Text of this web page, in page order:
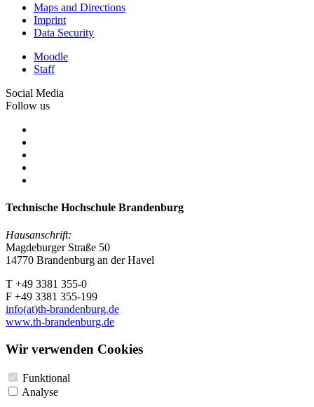
Maps and Directions
Imprint
Data Security
Moodle
Staff
Social Media
Follow us
Technische Hochschule Brandenburg
Hausanschrift:
Magdeburger Straße 50
14770 Brandenburg an der Havel
T +49 3381 355-0
F +49 3381 355-199
info(at)th-brandenburg.de
www.th-brandenburg.de
Wir verwenden Cookies
Funktional
Analyse